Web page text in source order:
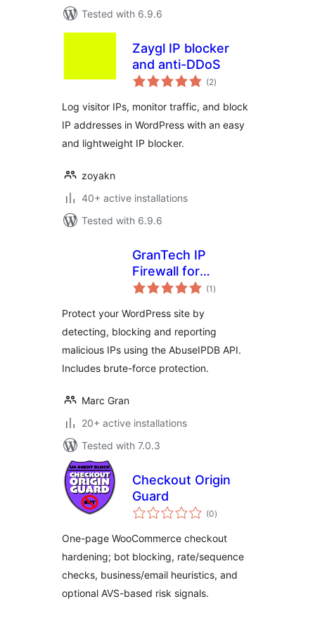
Tested with 6.9.6
Zaygl IP blocker
and anti-DDoS
(2total
ratings
)
Log visitor IPs, monitor traffic, and block
IP addresses in WordPress with an easy
and lightweight IP blocker.
zoyakn
40+ active installations
Tested with 6.9.6
GranTech IP
Firewall for
AbuseIPDB (1 total
ratings
)
Protect your WordPress site by
detecting, blocking and reporting
malicious IPs using the AbuseIPDB API.
Includes brute-force protection.
Marc Gran
20+ active installations
Tested with 7.0.3
Checkout Origin
Guard
(0total
ratings
)
One-page WooCommerce checkout
hardening; bot blocking, rate/sequence
checks, business/email heuristics, and
optional AVS-based risk signals.